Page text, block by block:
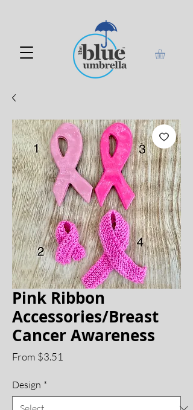
Pink Ribbon
Accessories/Breast
Cancer Awareness
From $3.51
Design *